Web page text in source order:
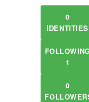
0
IDENTITIES
1
0